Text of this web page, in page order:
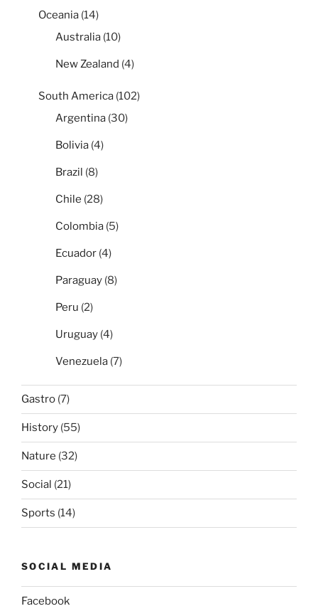
Oceania (14)
Australia (10)
New Zealand (4)
South America (102)
Argentina (30)
Bolivia (4)
Brazil (8)
Chile (28)
Colombia (5)
Ecuador (4)
Paraguay (8)
Peru (2)
Uruguay (4)
Venezuela (7)
Gastro (7)
History (55)
Nature (32)
Social (21)
Sports (14)
SOCIAL MEDIA
Facebook